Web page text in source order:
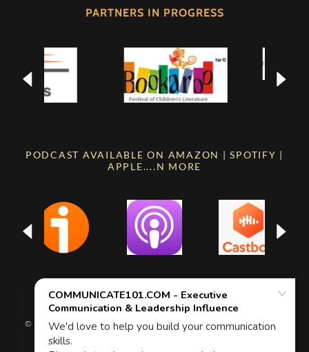
PARTNERS IN PROGRESS
PODCAST AVAILABLE ON AMAZON | SPOTIFY |
APPLE....N MORE
© ALL RIGHTS RESERVED | COMMUNICATE101.COM | 2026